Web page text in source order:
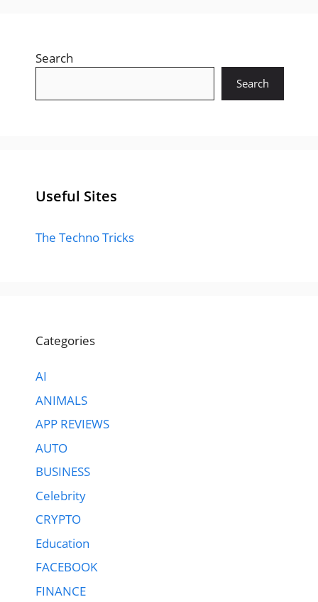
Search
Search
Useful Sites
The Techno Tricks
Categories
AI
ANIMALS
APP REVIEWS
AUTO
BUSINESS
Celebrity
CRYPTO
Education
FACEBOOK
FINANCE